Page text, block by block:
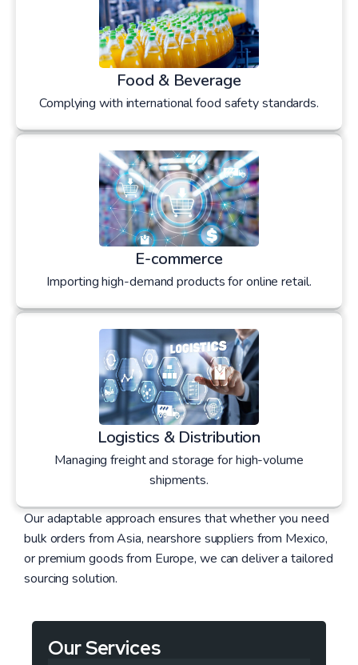
Food & Beverage
Complying with international food safety standards.
E-commerce
Importing high-demand products for online retail.
Logistics & Distribution
Managing freight and storage for high-volume
shipments.
Our adaptable approach ensures that whether you need
bulk orders from Asia, nearshore suppliers from Mexico,
or premium goods from Europe, we can deliver a tailored
sourcing solution.
Our Services